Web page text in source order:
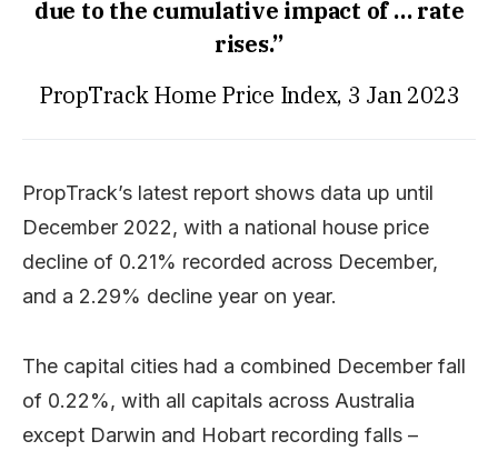
due to the cumulative impact of … rate
rises.”
PropTrack Home Price Index, 3 Jan 2023
PropTrack’s latest report shows data up until
December 2022, with a national house price
decline of 0.21% recorded across December,
and a 2.29% decline year on year.
The capital cities had a combined December fall
of 0.22%, with all capitals across Australia
except Darwin and Hobart recording falls –